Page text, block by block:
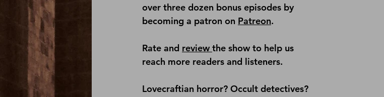
over three dozen bonus episodes by
becoming a patron on Patreon.
Rate and review the show to help us
reach more readers and listeners.
Lovecraftian horror? Occult detectives?